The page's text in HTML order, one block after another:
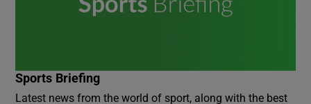
Sports Briefing
Latest news from the world of sport, along with the best